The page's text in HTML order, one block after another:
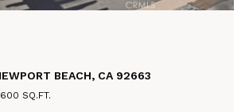
260 MAYFLOWER, NEWPORT BEACH, CA
3 BEDS 2 BATHS